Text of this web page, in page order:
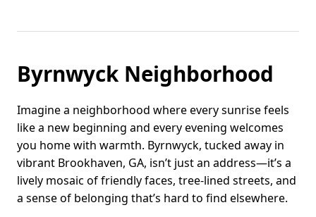
Byrnwyck Neighborhood
Imagine a neighborhood where every sunrise feels
like a new beginning and every evening welcomes
you home with warmth. Byrnwyck, tucked away in
vibrant Brookhaven, GA, isn’t just an address—it’s a
lively mosaic of friendly faces, tree-lined streets, and
a sense of belonging that’s hard to find elsewhere.